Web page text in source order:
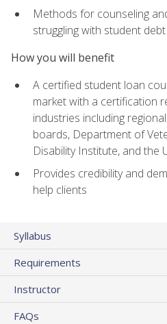
Methods for counseling
struggling with student debt
How you will benefit
A certified student loan
market with a certification
industries including
boards, Department of
Disability Institute, and the
Provides credibility and
help clients
Syllabus
Requirements
Instructor
FAQs